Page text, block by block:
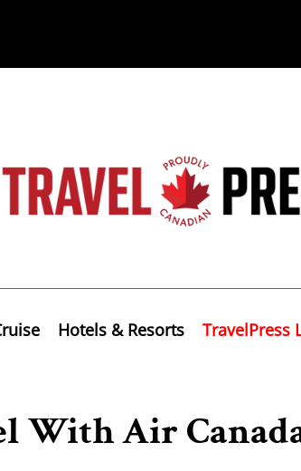
Hotels & Resorts TravelPress
With Air